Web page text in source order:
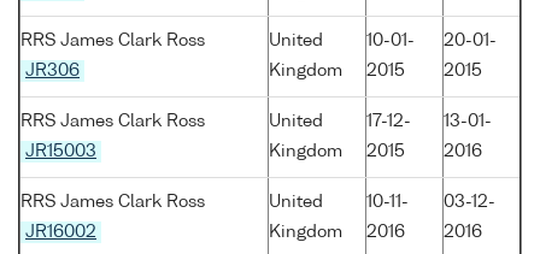
RRS James Clark Ross
JR306
United
Kingdom
10-01-
2015
20-01-
2015
RRS James Clark Ross
JR15003
United
Kingdom
17-12-
2015
13-01-
2016
RRS James Clark Ross
JR16002
United
Kingdom
10-11-
2016
03-12-
2016